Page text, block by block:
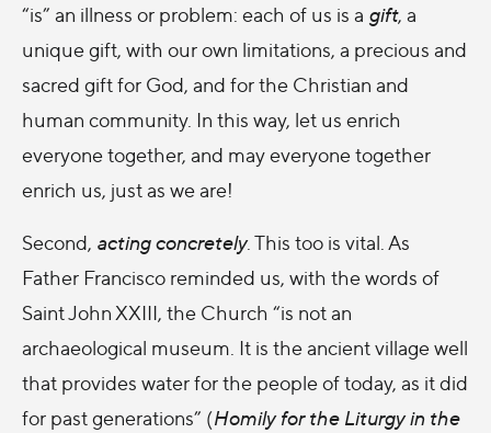
“is” an illness or problem: each of us is a gift, a
unique gift, with our own limitations, a precious and
sacred gift for God, and for the Christian and
human community. In this way, let us enrich
everyone together, and may everyone together
enrich us, just as we are!
Second, acting concretely. This too is vital. As
Father Francisco reminded us, with the words of
Saint John XXIII, the Church “is not an
archaeological museum. It is the ancient village well
that provides water for the people of today, as it did
for past generations” (Homily for the Liturgy in the